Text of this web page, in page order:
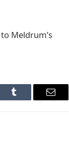
Meldrum’s
Tumblr Email